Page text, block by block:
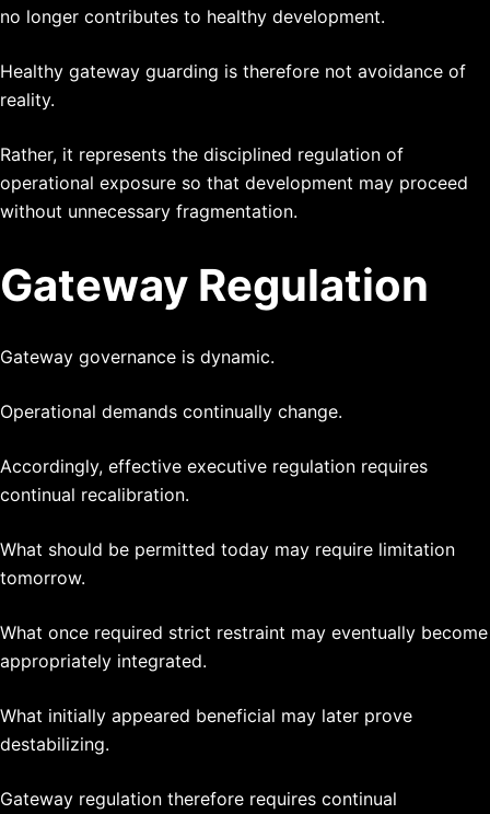
no longer contributes to healthy development.
Healthy gateway guarding is therefore not avoidance of
reality.
Rather, it represents the disciplined regulation of
operational exposure so that development may proceed
without unnecessary fragmentation.
Gateway Regulation
Gateway governance is dynamic.
Operational demands continually change.
Accordingly, effective executive regulation requires
continual recalibration.
What should be permitted today may require limitation
tomorrow.
What once required strict restraint may eventually become
appropriately integrated.
What initially appeared beneficial may later prove
destabilizing.
Gateway regulation therefore requires continual